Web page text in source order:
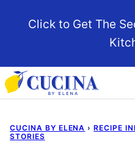
Click to Get The
CUCINA BY ELENA › RECIPE
STORIES